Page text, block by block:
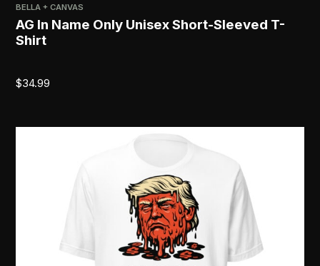
BELLA + CANVAS
AG In Name Only Unisex Short-Sleeved T-
Shirt
$34.99